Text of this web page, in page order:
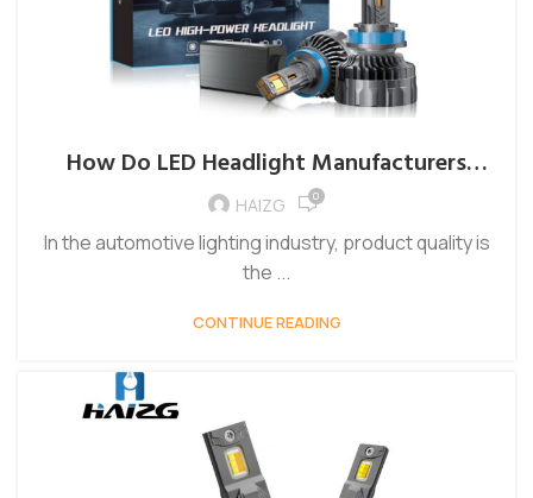
How Do LED Headlight Manufacturers
Ensure Product Quality?
HAIZG 0
In the automotive lighting industry, product quality is
the ...
CONTINUE READING